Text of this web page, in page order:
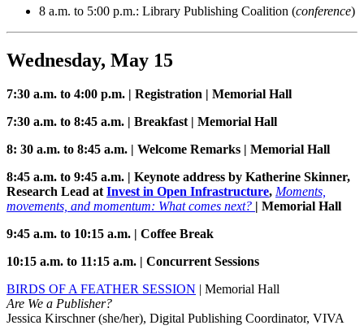
8 a.m. to 5:00 p.m.: Library Publishing Coalition (conference)
Wednesday, May 15
7:30 a.m. to 4:00 p.m. | Registration | Memorial Hall
7:30 a.m. to 8:45 a.m. | Breakfast | Memorial Hall
8: 30 a.m. to 8:45 a.m. | Welcome Remarks | Memorial Hall
8:45 a.m. to 9:45 a.m. | Keynote address by Katherine Skinner,
Research Lead atInvest in Open Infrastructure, Moments,
movements, and momentum: What comes next? | Memorial Hall
9:45 a.m. to 10:15 a.m. | Coffee Break
10:15 a.m. to 11:15 a.m. | Concurrent Sessions
BIRDS OF A FEATHER SESSION | Memorial Hall
Are We a Publisher?
Jessica Kirschner (she/her), Digital Publishing Coordinator, VIVA